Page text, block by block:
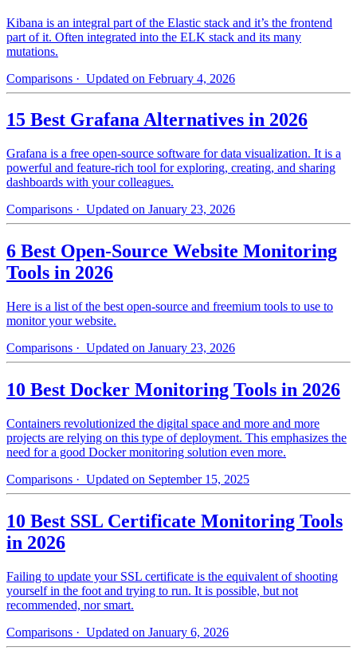
Kibana is an integral part of the Elastic stack and it’s the frontend
part of it. Often integrated into the ELK stack and its many
mutations.
Comparisons · Updated on February 4, 2026
15 Best Grafana Alternatives in 2026
Grafana is a free open-source software for data visualization. It is a
powerful and feature-rich tool for exploring, creating, and sharing
dashboards with your colleagues.
Comparisons · Updated on January 23, 2026
6 Best Open-Source Website Monitoring
Tools in 2026
Here is a list of the best open-source and freemium tools to use to
monitor your website.
Comparisons · Updated on January 23, 2026
10 Best Docker Monitoring Tools in 2026
Containers revolutionized the digital space and more and more
projects are relying on this type of deployment. This emphasizes the
need for a good Docker monitoring solution even more.
Comparisons · Updated on September 15, 2025
10 Best SSL Certificate Monitoring Tools
in 2026
Failing to update your SSL certificate is the equivalent of shooting
yourself in the foot and trying to run. It is possible, but not
recommended, nor smart.
Comparisons · Updated on January 6, 2026